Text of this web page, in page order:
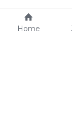
Home